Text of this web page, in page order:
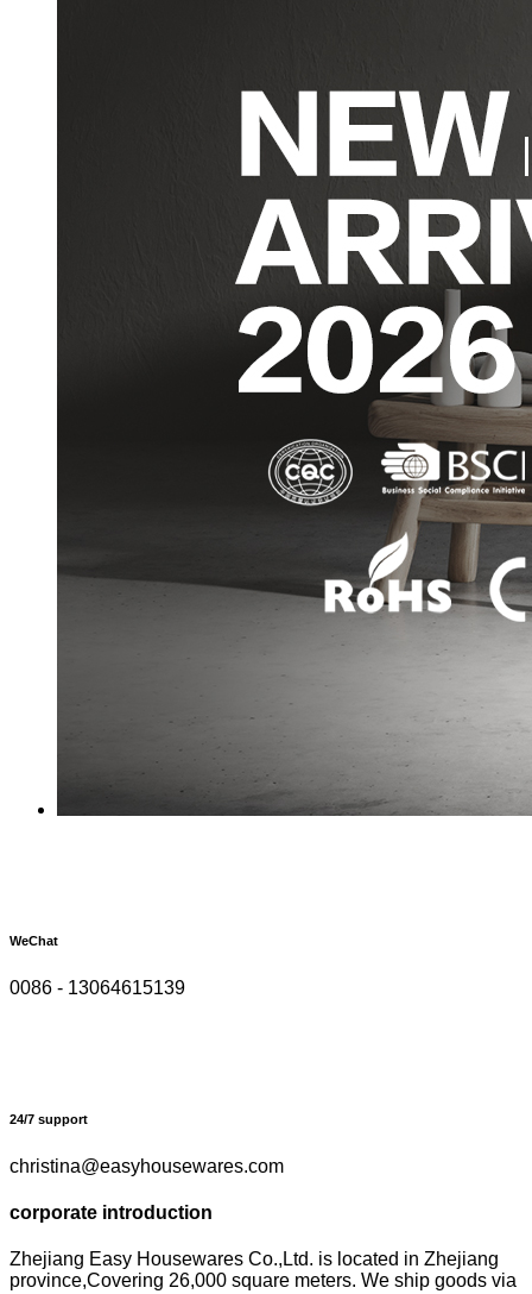
WeChat
0086 - 13064615139
24/7 support
christina@easyhousewares.com
corporate introduction
Zhejiang Easy Housewares Co.,Ltd. is located in Zhejiang
province,Covering 26,000 square meters. We ship goods via